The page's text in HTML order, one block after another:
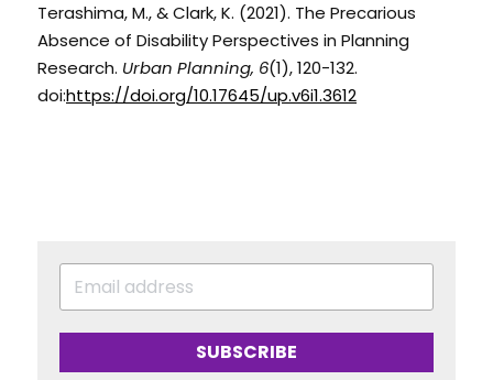
Terashima, M., & Clark, K. (2021). The Precarious
Absence of Disability Perspectives in Planning
Research. Urban Planning, 6(1), 120-132.
doi:https://doi.org/10.17645/up.v6i1.3612
SUBSCRIBE